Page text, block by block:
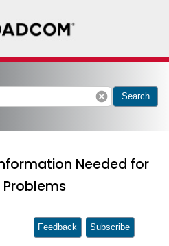
cancel Search
Needed for
Problems
Feedback Subscribe